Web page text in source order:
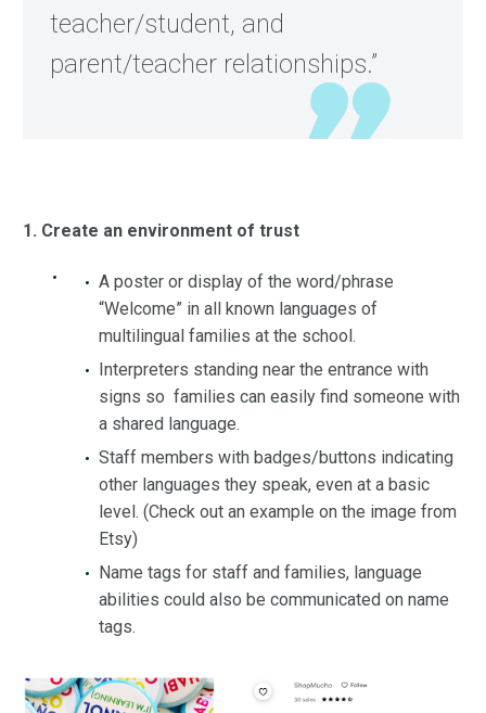
teacher/student, and
parent/teacher relationships.”
1. Create an environment of trust
A poster or display of the word/phrase
“Welcome” in all known languages of
multilingual families at the school.
Interpreters standing near the entrance with
signs so families can easily find someone with
a shared language.
Staff members with badges/buttons indicating
other languages they speak, even at a basic
level. (Check out an example on the image from
Etsy)
Name tags for staff and families, language
abilities could also be communicated on name
tags.